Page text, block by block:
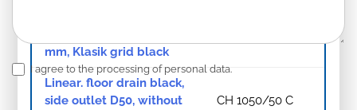
mm, Klasik grid black
Linear. floor drain black,
side outlet D50, without
CH 1050/50 C
I agree to the processing of personal data.